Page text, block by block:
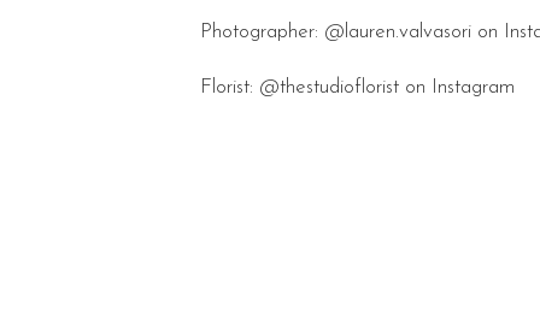
Photographer: @lauren.valvasori on
Florist: @thestudioflorist on Instagram